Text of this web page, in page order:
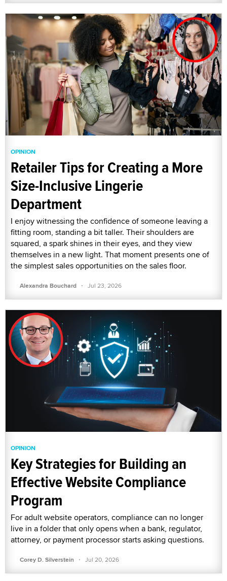
OPINION
Retailer Tips for Creating a More
Size-Inclusive Lingerie
Department
I enjoy witnessing the confidence of someone leaving a
fitting room, standing a bit taller. Their shoulders are
squared, a spark shines in their eyes, and they view
themselves in a new light. That moment presents one of
the simplest sales opportunities on the sales floor.
Alexandra Bouchard · Jul 23, 2026
OPINION
Key Strategies for Building an
Effective Website Compliance
Program
For adult website operators, compliance can no longer
live in a folder that only opens when a bank, regulator,
attorney, or payment processor starts asking questions.
Corey D. Silverstein · Jul 20, 2026